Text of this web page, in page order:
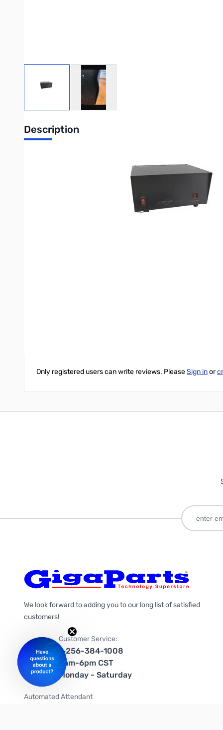
View larger imageView larger image
Description
Right front has blemish from shipping...works as designed
25 Amps continuous, 35 Amps surge.
Solid-state electronically regulated with fold-back current
Only registered users can write reviews. PleaseSign inor
We look forward to adding you to our long list of satisfied
customers!
Customer Service:
1-256-384-1008
9am-6pm CST
Monday - Saturday
Automated Attendant